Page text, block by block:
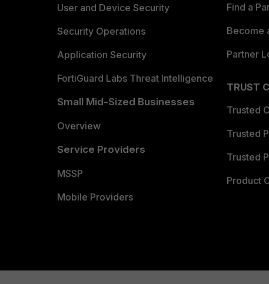
User and Device Security
Security Operations
Application Security
FortiGuard Labs Threat Intelligence
Small Mid-Sized Businesses
Overview
Service Providers
MSSP
Mobile Providers
Find a
Become
Partner
TRUST
Trusted
Trusted
Trusted
Product